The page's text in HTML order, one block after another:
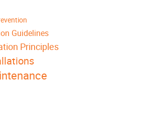
Guidelines
Principles